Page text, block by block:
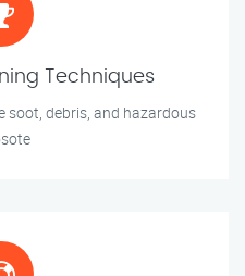
Techniques
soot, debris, and hazardous